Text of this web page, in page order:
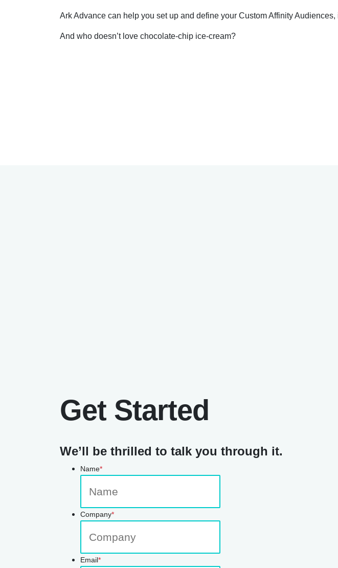
Ark Advance can help you set up and define your Custom Affinity
And who doesn’t love chocolate-chip ice-cream?
Get Started
We’ll be thrilled to talk you through it.
Name*
Company*
Email*